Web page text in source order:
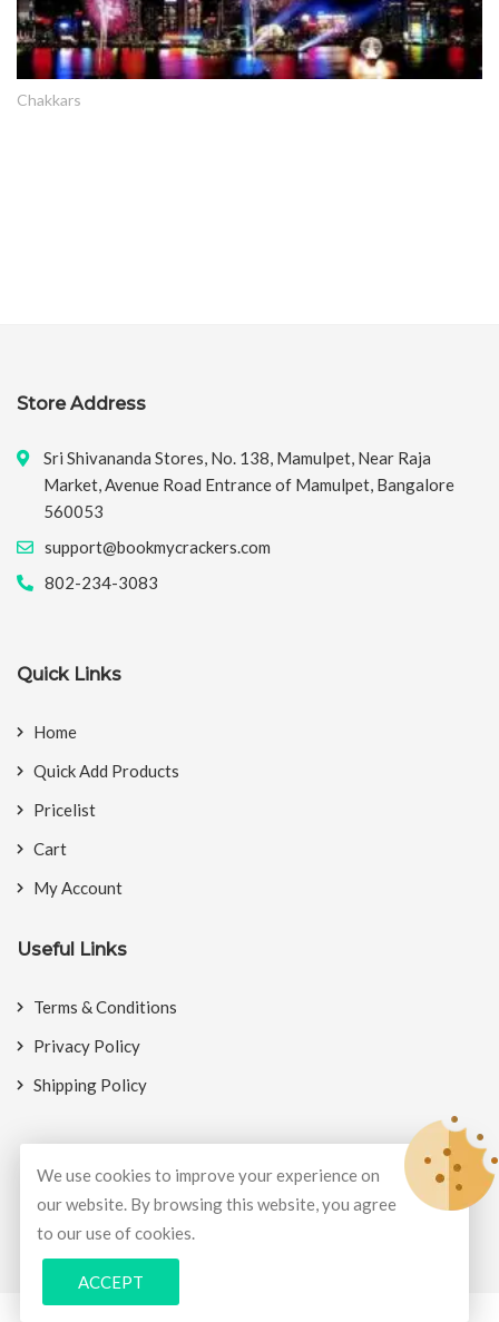
Chakkars
Store Address
Sri Shivananda Stores, No. 138, Mamulpet, Near Raja
Market, Avenue Road Entrance of Mamulpet, Bangalore
560053
support@bookmycrackers.com
802-234-3083
Quick Links
Home
Quick Add Products
Pricelist
Cart
My Account
Useful Links
Terms & Conditions
Privacy Policy
Shipping Policy
© Copyright 2026BookMyCrackersAll Rights Reserved.
Develop and design by
We use cookies to improve your experience on
our website. By browsing this website, you agree
to our use of cookies.
ACCEPT